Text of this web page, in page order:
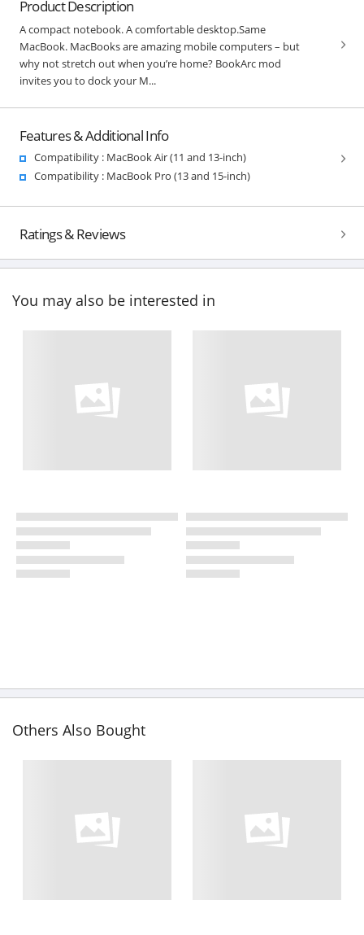
Product Description
A compact notebook. A comfortable desktop.Same
MacBook. MacBooks are amazing mobile computers – but
why not stretch out when you’re home? BookArc mod
invites you to dock your M...
Features & Additional Info
Compatibility : MacBook Air (11 and 13-inch)
Compatibility : MacBook Pro (13 and 15-inch)
Ratings & Reviews
You may also be interested in
Others Also Bought